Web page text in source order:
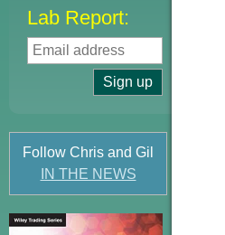
Lab Report:
Follow Chris and Gil
IN THE NEWS